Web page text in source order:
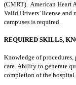
(CMRT). American Heart
Valid Drivers’ license and
campuses is required.
REQUIRED SKILLS,
Knowledge of
care. Ability to generate
completion of the hospital